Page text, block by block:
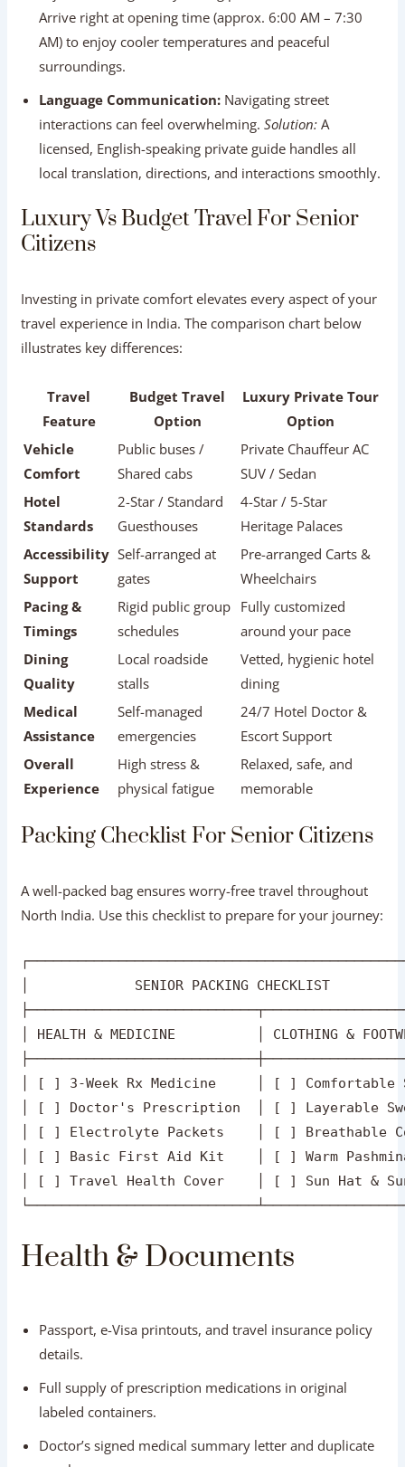
Luxury Vs Budget Travel For Senior
Citizens
Investing in private comfort elevates every aspect of your
travel experience in India. The comparison chart below
illustrates key differences:
Feature
Option
Option
Vehicle
Hotel
Standards
2-Star / Standard
Guesthouses
4-Star / 5-Star
Heritage Palaces
Accessibility
Self-arranged at
Pacing &
Timings
Rigid public group
schedules
Fully customized
around your pace
Dining
Quality
Local roadside
stalls
Vetted, hygienic hotel
dining
Medical
Assistance
Self-managed
emergencies
24/7 Hotel Doctor &
Escort Support
Overall
Experience
High stress &
physical fatigue
Relaxed, safe, and
memorable
Packing Checklist For Senior Citizens
A well-packed bag ensures worry-free travel throughout
North India. Use this checklist to prepare for your journey:
│             SENIOR PACKING CHECKLIST
│ [ ] Doctor's Prescription  │ [ ] Layerable
│ [ ] Electrolyte Packets    │ [ ] Breathable
│ [ ] Travel Health Cover    │ [ ] Sun Hat &
Health & Documents
Passport, e-Visa printouts, and travel insurance policy
details.
Full supply of prescription medications in original
labeled containers.
Doctor’s signed medical summary letter and duplicate
Small health kit: Band-aids, antiseptic wipes, antacids,
Footwear & Clothing
Comfortable, cushioned slip-on walking shoes or
sneakers with anti-slip soles.
Layerable clothing: breathable cotton tops for sunny
afternoons, topped with light fleece jackets or